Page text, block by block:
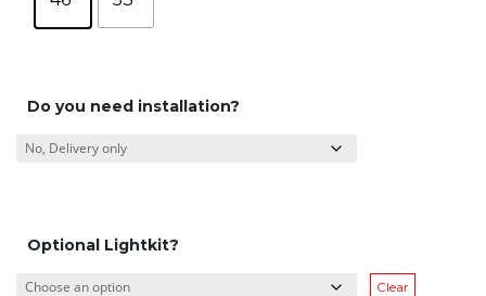
Do you need installation?
Optional Lightkit?
Clear